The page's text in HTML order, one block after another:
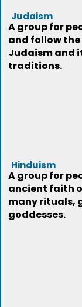
Judaism
A group for
and follow
Judaism and
traditions.
Hinduism
A group for
ancient faith
many rituals,
goddesses.